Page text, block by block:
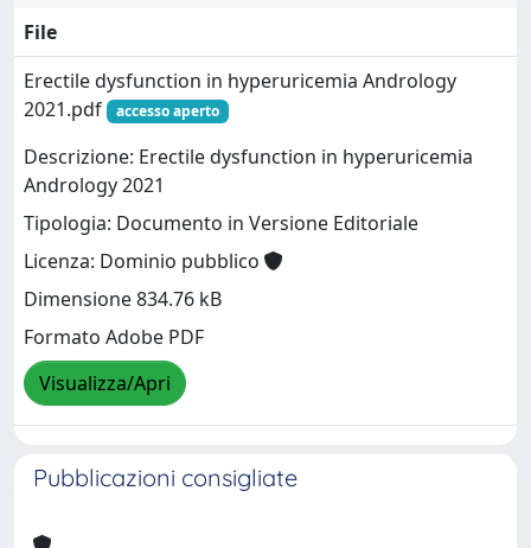
File
Erectile dysfunction in hyperuricemia Andrology
2021.pdf
accesso aperto
Descrizione: Erectile dysfunction in hyperuricemia
Andrology 2021
Tipologia: Documento in Versione Editoriale
Licenza: Dominio pubblico
Dimensione 834.76 kB
Formato Adobe PDF
Visualizza/Apri
Pubblicazioni consigliate